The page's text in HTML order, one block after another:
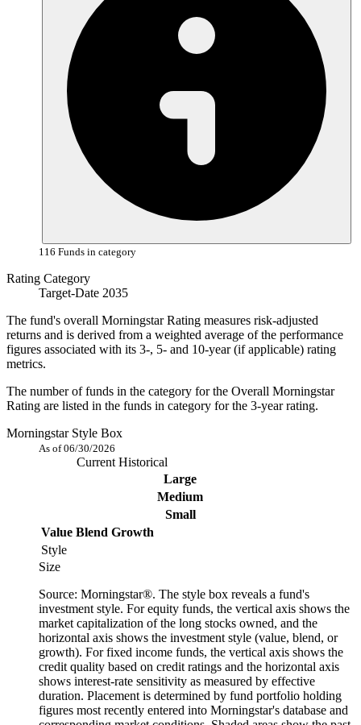
116 Funds in category
Rating Category
Target-Date 2035
The fund's overall Morningstar Rating measures risk-adjusted
returns and is derived from a weighted average of the performance
figures associated with its 3-, 5- and 10-year (if applicable) rating
metrics.
The number of funds in the category for the Overall Morningstar
Rating are listed in the funds in category for the 3-year rating.
Morningstar Style Box
As of 06/30/2026
CurrentHistorical
Large
Medium
Small
Value Blend Growth
Style
Size
Source: Morningstar®. The style box reveals a fund's
investment style. For equity funds, the vertical axis shows the
market capitalization of the long stocks owned, and the
horizontal axis shows the investment style (value, blend, or
growth). For fixed income funds, the vertical axis shows the
credit quality based on credit ratings and the horizontal axis
shows interest-rate sensitivity as measured by effective
duration. Placement is determined by fund portfolio holding
figures most recently entered into Morningstar's database and